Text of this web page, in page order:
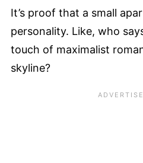
It’s proof that a small
personality. Like, who
touch of maximalist
skyline?